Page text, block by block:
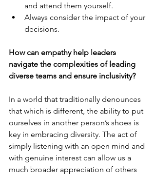
and attend them yourself.
Always consider the impact of your
decisions.
How can empathy help leaders
navigate the complexities of leading
diverse teams and ensure inclusivity?
In a world that traditionally denounces
that which is different, the ability to put
ourselves in another person’s shoes is
key in embracing diversity. The act of
simply listening with an open mind and
with genuine interest can allow us a
much broader appreciation of others